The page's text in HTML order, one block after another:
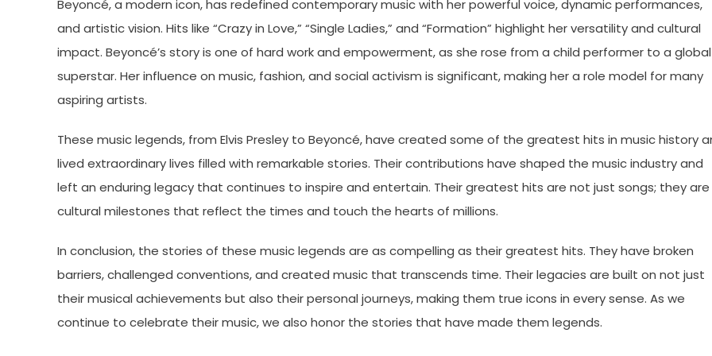
Beyoncé, a modern icon, has redefined contemporary music with her powerful voice, dynamic performances,
and artistic vision. Hits like “Crazy in Love,” “Single Ladies,” and “Formation” highlight her versatility and cultural
impact. Beyoncé’s story is one of hard work and empowerment, as she rose from a child performer to a global
superstar. Her influence on music, fashion, and social activism is significant, making her a role model for many
aspiring artists.
These music legends, from Elvis Presley to Beyoncé, have created some of the greatest hits in music history
lived extraordinary lives filled with remarkable stories. Their contributions have shaped the music industry and
left an enduring legacy that continues to inspire and entertain. Their greatest hits are not just songs; they are
cultural milestones that reflect the times and touch the hearts of millions.
In conclusion, the stories of these music legends are as compelling as their greatest hits. They have broken
barriers, challenged conventions, and created music that transcends time. Their legacies are built on not just
their musical achievements but also their personal journeys, making them true icons in every sense. As we
continue to celebrate their music, we also honor the stories that have made them legends.